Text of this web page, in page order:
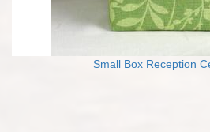
Small Box Reception